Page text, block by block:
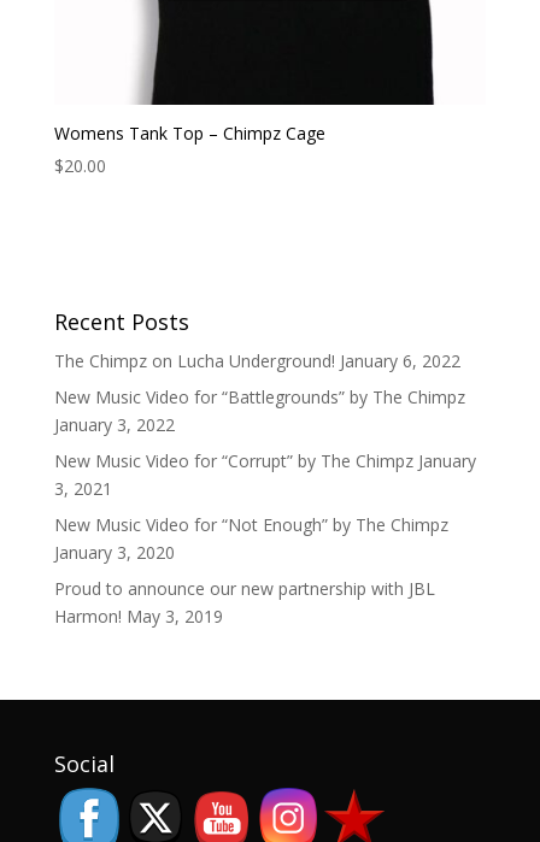
Womens Tank Top – Chimpz Cage
$20.00
Recent Posts
The Chimpz on Lucha Underground! January 6, 2022
New Music Video for “Battlegrounds” by The Chimpz
January 3, 2022
New Music Video for “Corrupt” by The Chimpz January
3, 2021
New Music Video for “Not Enough” by The Chimpz
January 3, 2020
Proud to announce our new partnership with JBL
Harmon! May 3, 2019
Social